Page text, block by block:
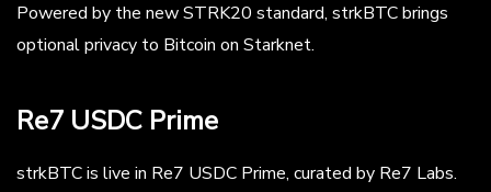
Powered by the new STRK20 standard, strkBTC brings
optional privacy to Bitcoin on Starknet.
Re7 USDC Prime
strkBTC is live in Re7 USDC Prime, curated by Re7 Labs.